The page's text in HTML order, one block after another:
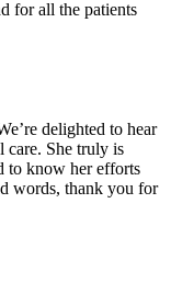
for all the patients
delighted to hear
care. She truly is
to know her efforts
words, thank you for